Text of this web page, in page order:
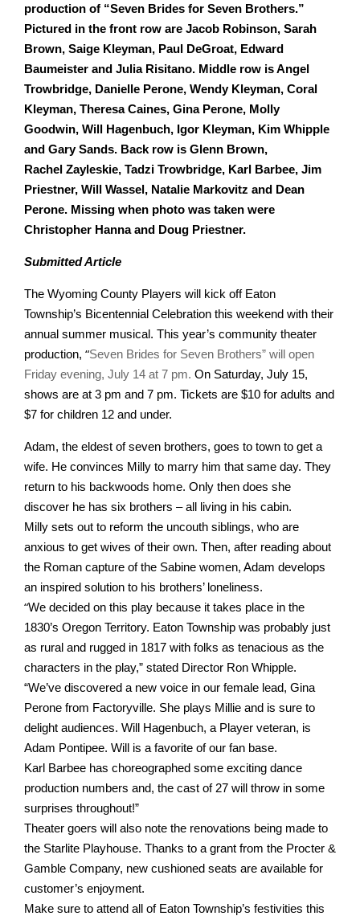
production of “Seven Brides for Seven Brothers.”
Pictured in the front row are Jacob Robinson, Sarah
Brown, Saige Kleyman, Paul DeGroat, Edward
Baumeister and Julia Risitano. Middle row is Angel
Trowbridge, Danielle Perone, Wendy Kleyman, Coral
Kleyman, Theresa Caines, Gina Perone, Molly
Goodwin, Will Hagenbuch, Igor Kleyman, Kim Whipple
and Gary Sands. Back row is Glenn Brown,
Rachel Zayleskie, Tadzi Trowbridge, Karl Barbee, Jim
Priestner, Will Wassel, Natalie Markovitz and Dean
Perone. Missing when photo was taken were
Christopher Hanna and Doug Priestner.
Submitted Article
The Wyoming County Players will kick off Eaton
Township’s Bicentennial Celebration this weekend with their
annual summer musical. This year’s community theater
production, “Seven Brides for Seven Brothers” will open
Friday evening, July 14 at 7 pm. On Saturday, July 15,
shows are at 3 pm and 7 pm. Tickets are $10 for adults and
$7 for children 12 and under.
Adam, the eldest of seven brothers, goes to town to get a
wife. He convinces Milly to marry him that same day. They
return to his backwoods home. Only then does she
discover he has six brothers – all living in his cabin.
Milly sets out to reform the uncouth siblings, who are
anxious to get wives of their own. Then, after reading about
the Roman capture of the Sabine women, Adam develops
an inspired solution to his brothers’ loneliness.
“We decided on this play because it takes place in the
1830’s Oregon Territory. Eaton Township was probably just
as rural and rugged in 1817 with folks as tenacious as the
characters in the play,” stated Director Ron Whipple.
“We’ve discovered a new voice in our female lead, Gina
Perone from Factoryville. She plays Millie and is sure to
delight audiences. Will Hagenbuch, a Player veteran, is
Adam Pontipee. Will is a favorite of our fan base.
Karl Barbee has choreographed some exciting dance
production numbers and, the cast of 27 will throw in some
surprises throughout!”
Theater goers will also note the renovations being made to
the Starlite Playhouse. Thanks to a grant from the Procter &
Gamble Company, new cushioned seats are available for
customer’s enjoyment.
Make sure to attend all of Eaton Township’s festivities this